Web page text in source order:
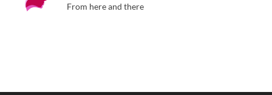
From here and there